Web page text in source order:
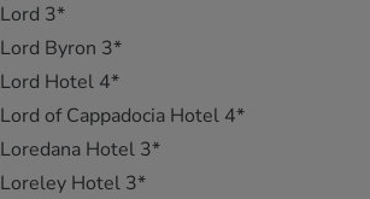
Lord 3*
Lord Byron 3*
Lord Hotel 4*
Lord of Cappadocia Hotel 4*
Loredana Hotel 3*
Loreley Hotel 3*